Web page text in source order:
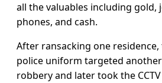
all the valuables including gold,
phones, and cash.
After ransacking one
police uniform targeted
robbery and later took the